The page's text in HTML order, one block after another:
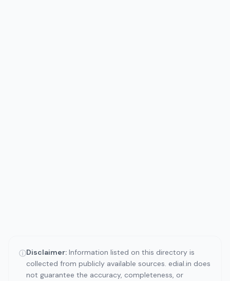
ⓘDisclaimer: Information listed on this directory is
collected from publicly available sources. edial.in does
not guarantee the accuracy, completeness, or